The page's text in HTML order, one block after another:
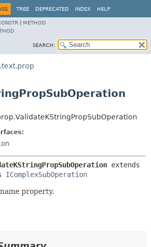
TREE DEPRECATED INDEX HELP
METHOD
SEARCH:
IComplexSubOperation
property.